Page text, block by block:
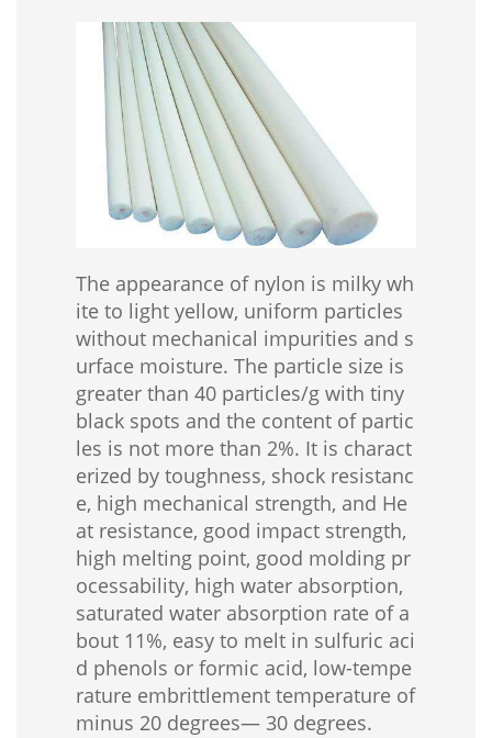
The appearance of nylon is milky wh
ite to light yellow, uniform particles
without mechanical impurities and s
urface moisture. The particle size is
greater than 40 particles/g with tiny
black spots and the content of partic
les is not more than 2%. It is charact
erized by toughness, shock resistanc
e, high mechanical strength, and He
at resistance, good impact strength,
high melting point, good molding pr
ocessability, high water absorption,
saturated water absorption rate of a
bout 11%, easy to melt in sulfuric aci
d phenols or formic acid, low-tempe
rature embrittlement temperature of
minus 20 degrees— 30 degrees.